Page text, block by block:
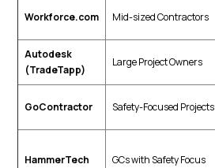
Workforce.com Mid-sized Contractors
Autodesk
(TradeTapp)
Large Project Owners
GoContractor Safety-Focused Projects
HammerTech GCs with Safety Focus